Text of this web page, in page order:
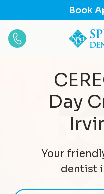
Book
Day
Your
dentist